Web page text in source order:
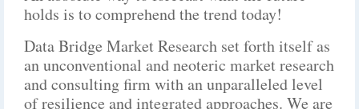
holds is to comprehend the trend today!
Data Bridge Market Research set forth itself as
an unconventional and neoteric market research
and consulting firm with an unparalleled level
of resilience and integrated approaches. We are